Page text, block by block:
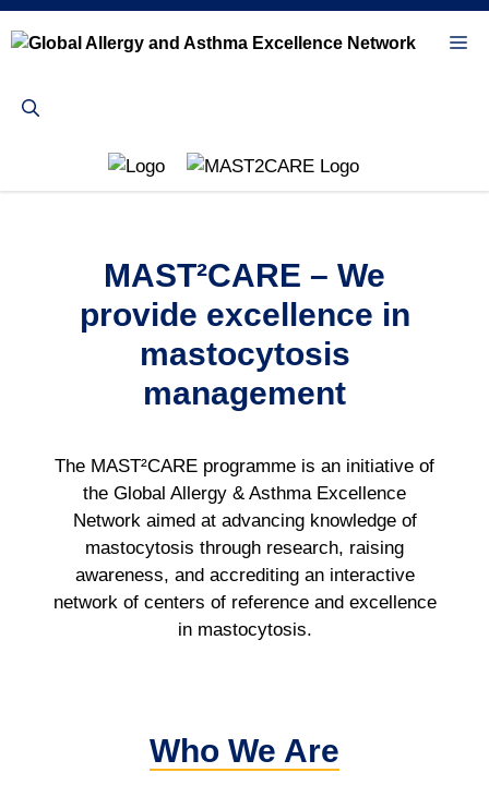
Skip
to
MAST²CARE – We
provide excellence in
mastocytosis
management
The MAST²CARE programme is an initiative of
the Global Allergy & Asthma Excellence
Network aimed at advancing knowledge of
mastocytosis through research, raising
awareness, and accrediting an interactive
network of centers of reference and excellence
in mastocytosis.
Who We Are